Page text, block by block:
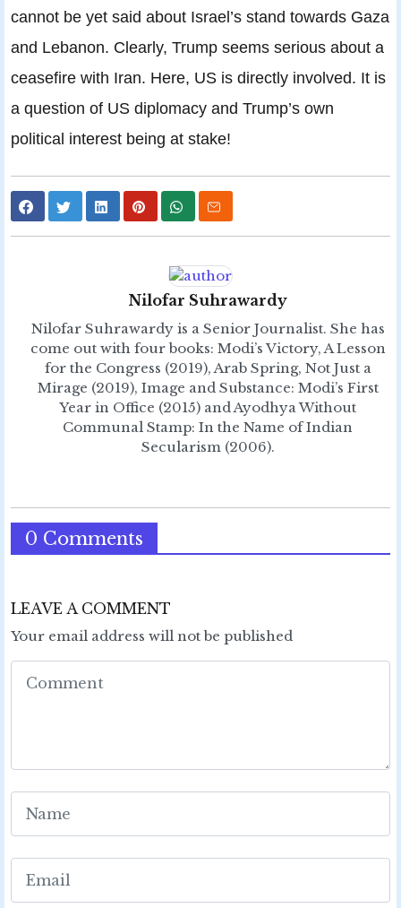
cannot be yet said about Israel’s stand towards Gaza
and Lebanon. Clearly, Trump seems serious about a
ceasefire with Iran. Here, US is directly involved. It is
a question of US diplomacy and Trump’s own
political interest being at stake!
Nilofar Suhrawardy
Nilofar Suhrawardy is a Senior Journalist. She has
come out with four books: Modi’s Victory, A Lesson
for the Congress (2019), Arab Spring, Not Just a
Mirage (2019), Image and Substance: Modi’s First
Year in Office (2015) and Ayodhya Without
Communal Stamp: In the Name of Indian
Secularism (2006).
0 Comments
LEAVE A COMMENT
Your email address will not be published